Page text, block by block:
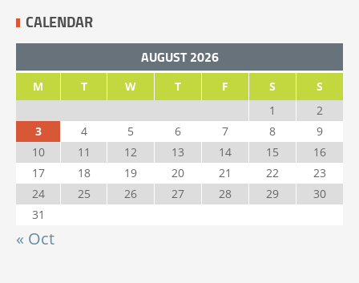
CALENDAR
AUGUST 2026
M T W T F S
S
1
2
3
4 5 6 7 8
9
10
11 12 13 14 15
16
17
18 19 20 21 22
23
24
25 26 27 28 29
30
31
« Oct